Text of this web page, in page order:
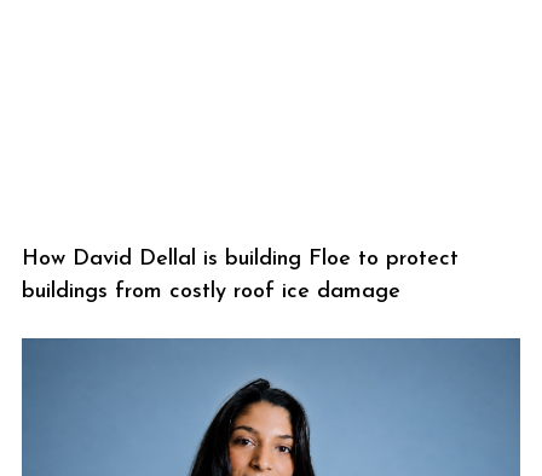
How David Dellal is building Floe to protect
buildings from costly roof ice damage